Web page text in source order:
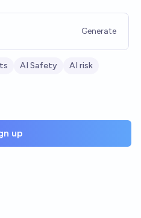
Generate
AI Safety
AI risk
up